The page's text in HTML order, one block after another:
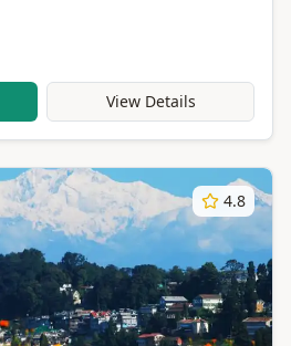
View Details
4.8